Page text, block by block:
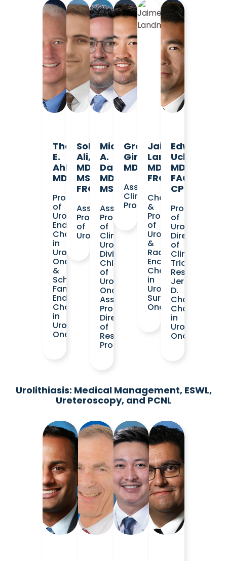
Thomas
E.
Ahlering,
MD
Professor
of
Urology
Endowed
Chair
in
Urologic
Oncology
&
Schlosberg
Family
Endowed
Chair
in
Urologic
Oncology
Sohrab
Ali,
MD,
MSc,
FRCSC
Assistant
Professor
of
Urology
Michael
A.
Daneshvar,
MD,
MS
Assistant
Professor
of
Clinical
Urology
Division
Chief
of
Urologic
Oncology
Associate
Program
Director
of
Residency
Program
Greg
Gin,
MD
Assistant
Clinical
Professor
Jaime
Landman,
MD,
FRCS
Chair
&
Professor
of
Urology
&
Radiology
Endowed
Chair
in
Urological
Surgical
Oncology
Edward
Uchio,
MD,
FACS,
CPI
Professor
of
Urology
Director
of
Clinical
Trials
Research
Jerry
D.
Choate
Chair
in
Urologic
Oncology
Urolithiasis: Medical Management, ESWL,
Ureteroscopy, and PCNL